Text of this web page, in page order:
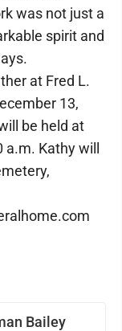
Bailey
was not just a
spirit and
at Fred L.
13,
be held at
Kathy will